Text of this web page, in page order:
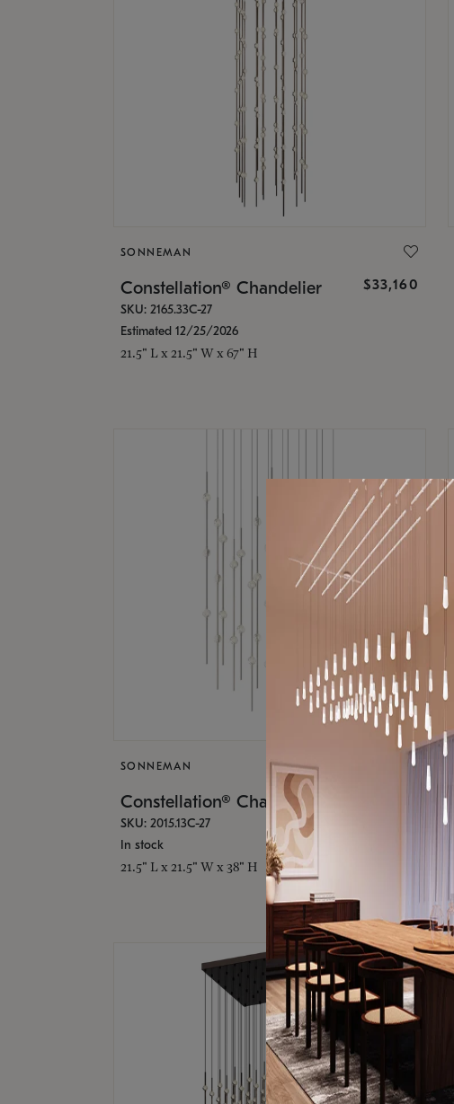
SONNEMAN
Constellation® Chandelier $33,160
SKU: 2165.33C-27
Estimated 12/25/2026
21.5" L x 21.5" W x 67" H
SONNEMAN
Constellation® Chandelier
SKU: 2015.13C-27
In stock
21.5" L x 21.5" W x 38" H